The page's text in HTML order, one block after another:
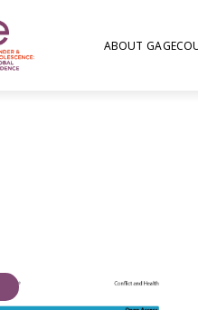
ABOUT GAGE
on nutrition,
myriad risks facing
focuses on whether
education,